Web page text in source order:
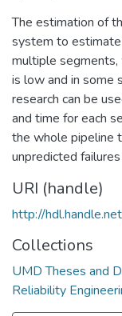
The estimation of
system to
multiple
is low and in some
research can be
and time for each
the whole pipeline
unpredicted
URI (handle)
http://
Collections
UMD Theses and
Reliability